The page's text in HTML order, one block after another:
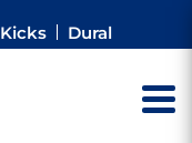
Kicks Dural